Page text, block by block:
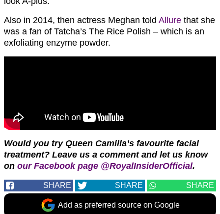
Also in 2014, then actress Meghan told Allure that she
was a fan of Tatcha’s The Rice Polish – which is an
exfoliating enzyme powder.
Would you try Queen Camilla’s favourite facial
treatment? Leave us a comment and let us know
on our Facebook page @RoyalInsiderOfficial.
SHARE SHARE SHARE
Add as preferred source on Google